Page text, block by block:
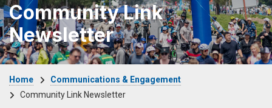
Community Link
Newsletter
Breadcrumb
Home
Communications & Engagement
Community Link Newsletter